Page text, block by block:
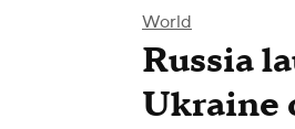
World
Russia
Ukraine